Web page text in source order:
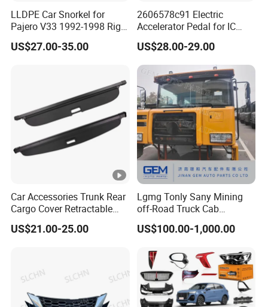
LLDPE Car Snorkel for
Pajero V33 1992-1998 Right
Side Install Air Intake
Snorkel
US$27.00-35.00
2606578c91 Electric
Accelerator Pedal for IC
Corporation
US$28.00-29.00
Car Accessories Trunk Rear
Cargo Cover Retractable
Parcel Shelf for Buick Gl6
Trunk Curtain
US$21.00-25.00
Lgmg Tonly Sany Mining
off-Road Truck Cab
Assembly
US$100.00-1,000.00